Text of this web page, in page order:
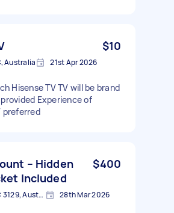
$10
Australia 21st Apr 2026
Hisense TV TV will be brand
Experience of
preferred
– Hidden
Included
$400
Box Hill North VIC 3129, Australia 28th Mar 2026